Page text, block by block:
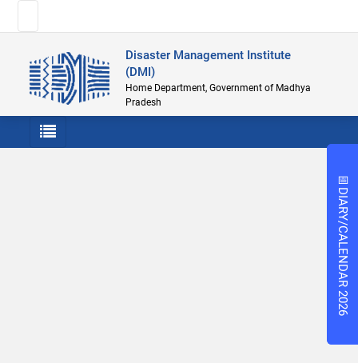
Disaster Management Institute
(DMI)
Home Department, Government of Madhya
Pradesh
📅
DIARY/CALENDAR 2026
📅
DIARY/CALENDAR 2026